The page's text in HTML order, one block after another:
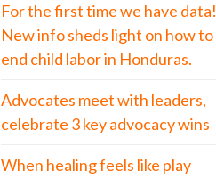
For the first time we have data!
New info sheds light on how to
end child labor in Honduras.
Advocates meet with leaders,
celebrate 3 key advocacy wins
When healing feels like play